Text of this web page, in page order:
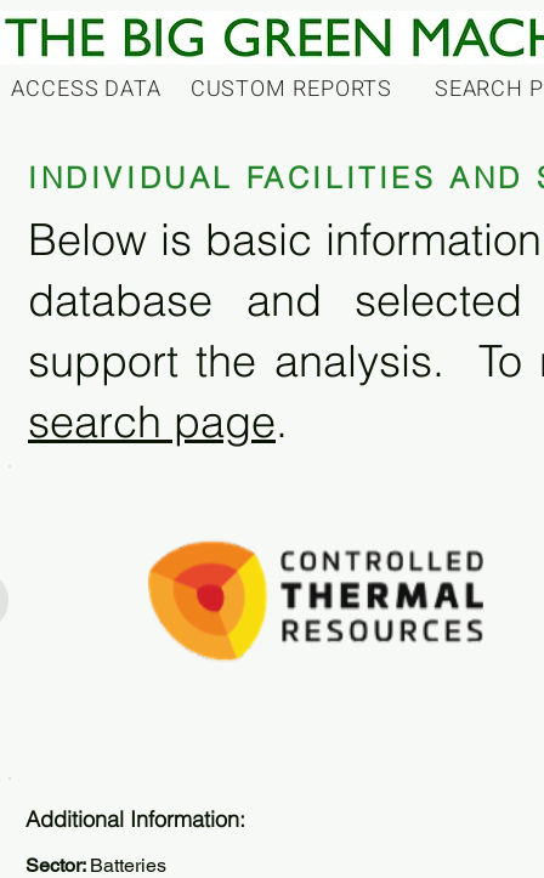
ACCESS DATA CUSTOM REPORTS SEARCH
INDIVIDUAL FACILITIES AND
Below is basic
database and
support the analysis. To
search page.
Additional Information:
Sector: Batteries